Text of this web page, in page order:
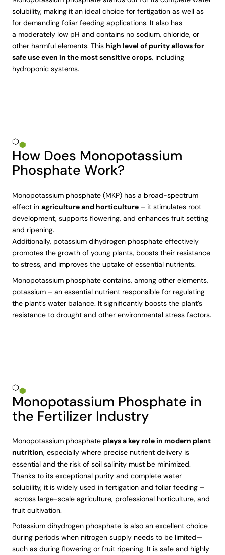
solubility, making it an ideal choice for fertigation as well as
for demanding foliar feeding applications. It also has
a moderately low pH and contains no sodium, chloride, or
other harmful elements. This high level of purity allows for
safe use even in the most sensitive crops, including
hydroponic systems.
How Does Monopotassium
Phosphate Work?
Monopotassium phosphate (MKP) has a broad-spectrum
effect in agriculture and horticulture – it stimulates root
development, supports flowering, and enhances fruit setting
and ripening.
Additionally, potassium dihydrogen phosphate effectively
promotes the growth of young plants, boosts their resistance
to stress, and improves the uptake of essential nutrients.
Monopotassium phosphate contains, among other elements,
potassium – an essential nutrient responsible for regulating
the plant’s water balance. It significantly boosts the plant’s
resistance to drought and other environmental stress factors.
Monopotassium Phosphate in
the Fertilizer Industry
Monopotassium phosphate plays a key role in modern plant
nutrition, especially where precise nutrient delivery is
essential and the risk of soil salinity must be minimized.
Thanks to its exceptional purity and complete water
solubility, it is widely used in fertigation and foliar feeding –
across large-scale agriculture, professional horticulture, and
fruit cultivation.
Potassium dihydrogen phosphate is also an excellent choice
during periods when nitrogen supply needs to be limited—
such as during flowering or fruit ripening. It is safe and highly